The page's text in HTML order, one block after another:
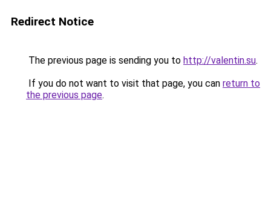
Redirect Notice
The previous page is sending you to http://valentin.su.
If you do not want to visit that page, you can return to
the previous page.